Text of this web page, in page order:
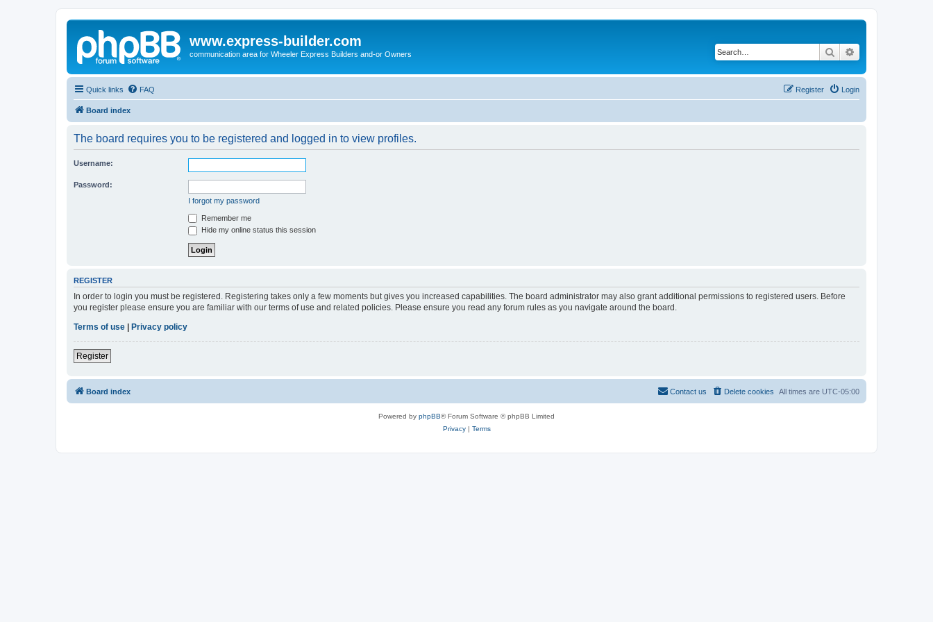
www.express-builder.com
communication area for Wheeler Express Builders and-or Owners Search
Quick links FAQ Login
Register
Board index
The board requires you to be registered and logged in to view profiles.
Username:
Password:
I forgot my password
Remember me
Hide my online status this session
REGISTER
In order to login you must be registered. Registering takes only a few moments but gives you increased capabilities. The board administrator may also grant additional permissions to registered users. Before
you register please ensure you are familiar with our terms of use and related policies. Please ensure you read any forum rules as you navigate around the board.
Terms of use
Privacy policy
Register
Board index All times are UTC-05:00
Delete cookies
Contact us
Powered by phpBB® Forum Software © phpBB Limited
Privacy| Terms